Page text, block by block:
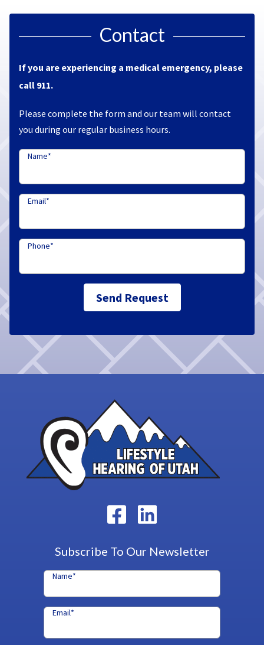
Contact
If you are experiencing a medical emergency, please
call 911.
Please complete the form and our team will contact
you during our regular business hours.
Name*
Email*
Phone*
Send Request
Subscribe To Our Newsletter
Name*
Email*